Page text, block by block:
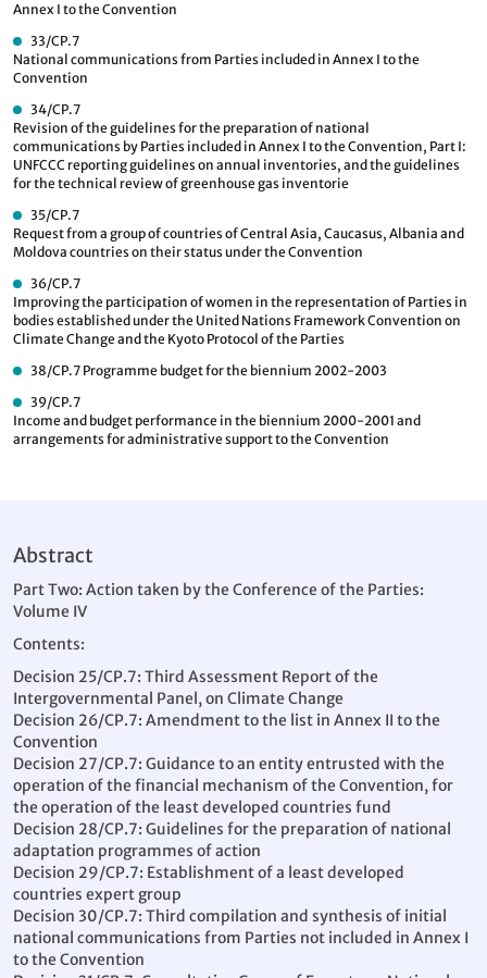
Annex I to the Convention
33/CP.7
National communications from Parties included in Annex I to the
Convention
34/CP.7
Revision of the guidelines for the preparation of national
communications by Parties included in Annex I to the Convention, Part I:
UNFCCC reporting guidelines on annual inventories, and the guidelines
for the technical review of greenhouse gas inventorie
35/CP.7
Request from a group of countries of Central Asia, Caucasus, Albania and
Moldova countries on their status under the Convention
36/CP.7
Improving the participation of women in the representation of Parties in
bodies established under the United Nations Framework Convention on
Climate Change and the Kyoto Protocol of the Parties
38/CP.7 Programme budget for the biennium 2002-2003
39/CP.7
Income and budget performance in the biennium 2000-2001 and
arrangements for administrative support to the Convention
Abstract
Part Two: Action taken by the Conference of the Parties:
Volume IV
Contents:
Decision 25/CP.7: Third Assessment Report of the
Intergovernmental Panel, on Climate Change
Decision 26/CP.7: Amendment to the list in Annex II to the
Convention
Decision 27/CP.7: Guidance to an entity entrusted with the
operation of the financial mechanism of the Convention, for
the operation of the least developed countries fund
Decision 28/CP.7: Guidelines for the preparation of national
adaptation programmes of action
Decision 29/CP.7: Establishment of a least developed
countries expert group
Decision 30/CP.7: Third compilation and synthesis of initial
national communications from Parties not included in Annex I
to the Convention